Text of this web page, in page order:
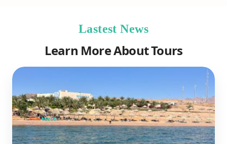
Lastest News
Learn More About Tours